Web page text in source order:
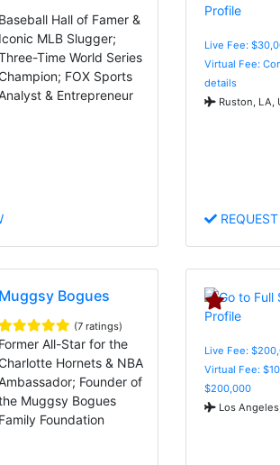
Baseball Hall of Famer &
Iconic MLB Slugger;
Time World Series
FOX Sports
& Entrepreneur
Live Fee:
Virtual Fee:
details
Ruston, LA,
REQUEST
Muggsy Bogues
(7 ratings)
Former All-Star for the
Hornets & NBA
Founder of
Muggsy Bogues
Family Foundation
Live Fee:
Virtual Fee:
$200,000
Los